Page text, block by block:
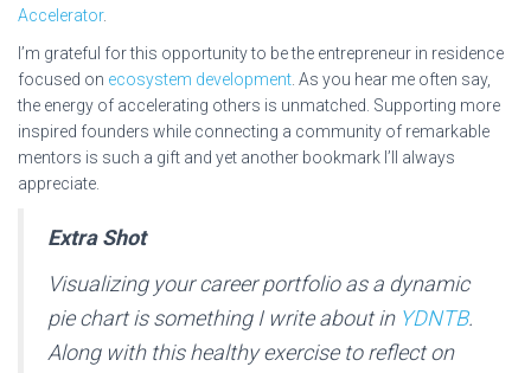
Accelerator.
I’m grateful for this opportunity to be the entrepreneur in residence
focused on ecosystem development. As you hear me often say,
the energy of accelerating others is unmatched. Supporting more
inspired founders while connecting a community of remarkable
mentors is such a gift and yet another bookmark I’ll always
appreciate.
Extra Shot
Visualizing your career portfolio as a dynamic
pie chart is something I write about in YDNTB.
Along with this healthy exercise to reflect on